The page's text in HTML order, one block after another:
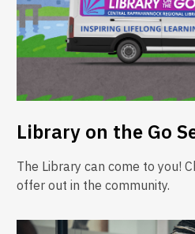
Library on the Go
The Library can come to you!
offer out in the community.